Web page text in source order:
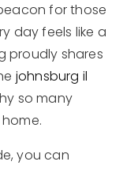
for those
day feels like a
proudly shares
johnsburg il
so many
you can